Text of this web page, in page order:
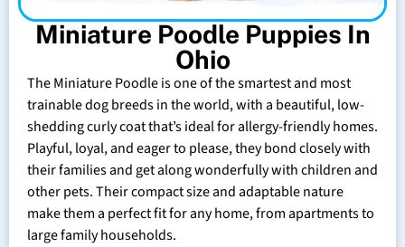
Miniature Poodle Puppies In
Ohio
The Miniature Poodle is one of the smartest and most
trainable dog breeds in the world, with a beautiful, low-
shedding curly coat that’s ideal for allergy-friendly homes.
Playful, loyal, and eager to please, they bond closely with
their families and get along wonderfully with children and
other pets. Their compact size and adaptable nature
make them a perfect fit for any home, from apartments to
large family households.